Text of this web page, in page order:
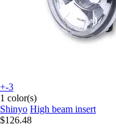
+-3
1 color(s)
Shinyo High beam insert
$126.48